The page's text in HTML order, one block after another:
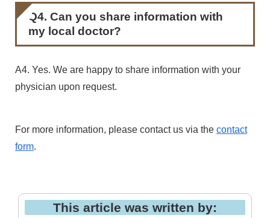
Q4. Can you share information with
my local doctor?
A4. Yes. We are happy to share information with your
physician upon request.
For more information, please contact us via the contact
form.
This article was written by: